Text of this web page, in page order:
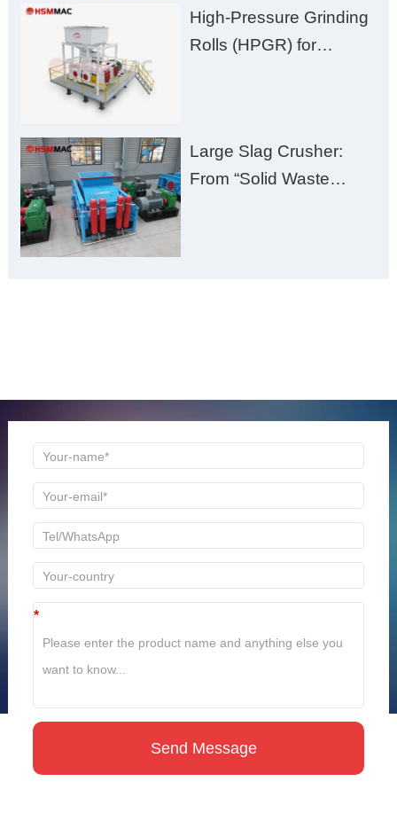
High-Pressure Grinding
Rolls (HPGR) for
Large Slag Crusher:
From “Solid Waste
*